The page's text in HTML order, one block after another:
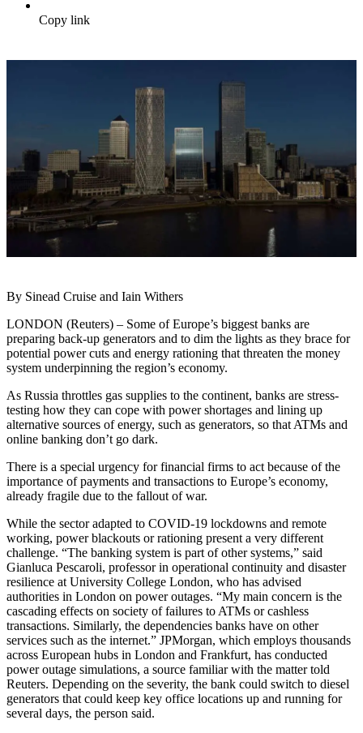
Copy link
By Sinead Cruise and Iain Withers
LONDON (Reuters) – Some of Europe’s biggest banks are
preparing back-up generators and to dim the lights as they brace for
potential power cuts and energy rationing that threaten the money
system underpinning the region’s economy.
As Russia throttles gas supplies to the continent, banks are stress-
testing how they can cope with power shortages and lining up
alternative sources of energy, such as generators, so that ATMs and
online banking don’t go dark.
There is a special urgency for financial firms to act because of the
importance of payments and transactions to Europe’s economy,
already fragile due to the fallout of war.
While the sector adapted to COVID-19 lockdowns and remote
working, power blackouts or rationing present a very different
challenge. “The banking system is part of other systems,” said
Gianluca Pescaroli, professor in operational continuity and disaster
resilience at University College London, who has advised
authorities in London on power outages. “My main concern is the
cascading effects on society of failures to ATMs or cashless
transactions. Similarly, the dependencies banks have on other
services such as the internet.” JPMorgan, which employs thousands
across European hubs in London and Frankfurt, has conducted
power outage simulations, a source familiar with the matter told
Reuters. Depending on the severity, the bank could switch to diesel
generators that could keep key office locations up and running for
several days, the person said.